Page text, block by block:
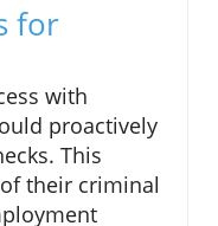
for
with
proactively
This
their criminal